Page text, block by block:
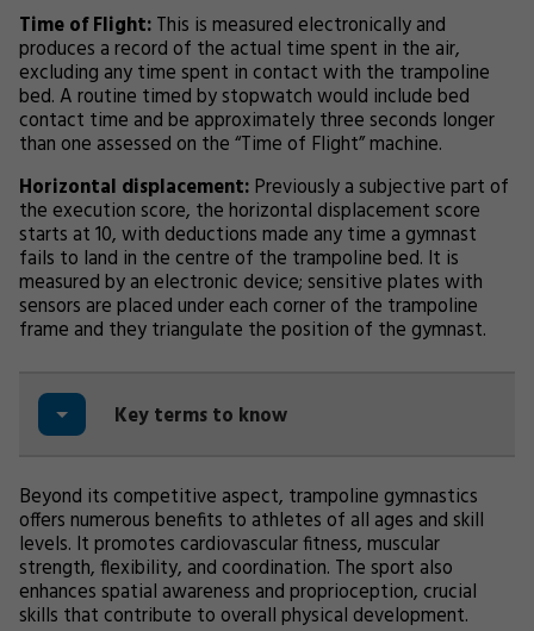
Time of Flight:This is measured electronically and
produces a record of the actual time spent in the air,
excluding any time spent in contact with the trampoline
bed. A routine timed by stopwatch would include bed
contact time and be approximately three seconds longer
than one assessed on the “Time of Flight” machine.
Horizontal displacement:Previously a subjective part of
the execution score, the horizontal displacement score
starts at 10, with deductions made any time a gymnast
fails to land in the centre of the trampoline bed. It is
measured by an electronic device; sensitive plates with
sensors are placed under each corner of the trampoline
frame and they triangulate the position of the gymnast.
Key terms to know
Beyond its competitive aspect, trampoline gymnastics
offers numerous benefits to athletes of all ages and skill
levels. It promotes cardiovascular fitness, muscular
strength, flexibility, and coordination. The sport also
enhances spatial awareness and proprioception, crucial
skills that contribute to overall physical development.